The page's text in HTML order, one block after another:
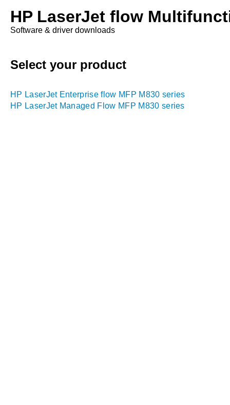
HP LaserJet flow
Software & driver downloads
Select your product
HP LaserJet Enterprise flow MFP M830 series
HP LaserJet Managed Flow MFP M830 series